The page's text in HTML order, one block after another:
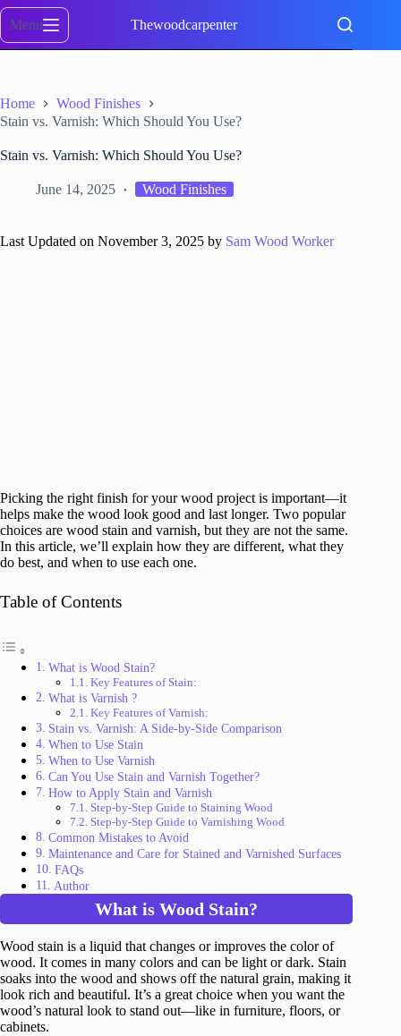
Skip
content
Menu Thewoodcarpenter
Home
Wood Finishes
Stain vs. Varnish: Which Should You Use?
Stain vs. Varnish: Which Should You Use?
June 14, 2025 Wood Finishes
Last Updated on November 3, 2025 by Sam Wood Worker
Picking the right finish for your wood project is important—it
helps make the wood look good and last longer. Two popular
choices are wood stain and varnish, but they are not the same.
In this article, we’ll explain how they are different, what they
do best, and when to use each one.
Table of Contents
What is Wood Stain?
Key Features of Stain:
What is Varnish ?
Key Features of Varnish:
Stain vs. Varnish: A Side-by-Side Comparison
When to Use Stain
When to Use Varnish
Can You Use Stain and Varnish Together?
How to Apply Stain and Varnish
Step-by-Step Guide to Staining Wood
Step-by-Step Guide to Varnishing Wood
Common Mistakes to Avoid
Maintenance and Care for Stained and Varnished Surfaces
FAQs
Author
What is Wood Stain?
Wood stain is a liquid that changes or improves the color of
wood. It comes in many colors and can be light or dark. Stain
soaks into the wood and shows off the natural grain, making it
look rich and beautiful. It’s a great choice when you want the
wood’s natural look to stand out—like in furniture, floors, or
cabinets.